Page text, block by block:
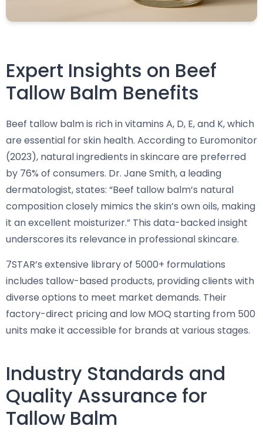
Expert Insights on Beef
Tallow Balm Benefits
Beef tallow balm is rich in vitamins A, D, E, and K, which
are essential for skin health. According to Euromonitor
(2023), natural ingredients in skincare are preferred
by 76% of consumers. Dr. Jane Smith, a leading
dermatologist, states: “Beef tallow balm’s natural
composition closely mimics the skin’s own oils, making
it an excellent moisturizer.” This data-backed insight
underscores its relevance in professional skincare.
7STAR’s extensive library of 5000+ formulations
includes tallow-based products, providing clients with
diverse options to meet market demands. Their
factory-direct pricing and low MOQ starting from 500
units make it accessible for brands at various stages.
Industry Standards and
Quality Assurance for
Tallow Balm